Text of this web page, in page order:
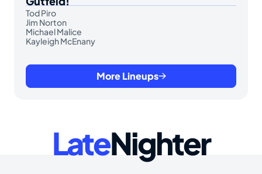
Tod Piro
Jim Norton
Michael Malice
Kayleigh McEnany
More Lineups
LateNighter